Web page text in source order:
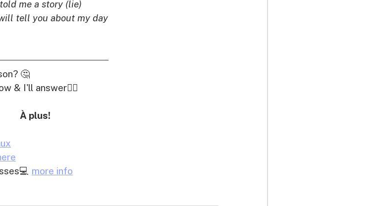
me a story (lie)
tell you about my day
🤔
& I'll answer👇🏽
À plus!
more info